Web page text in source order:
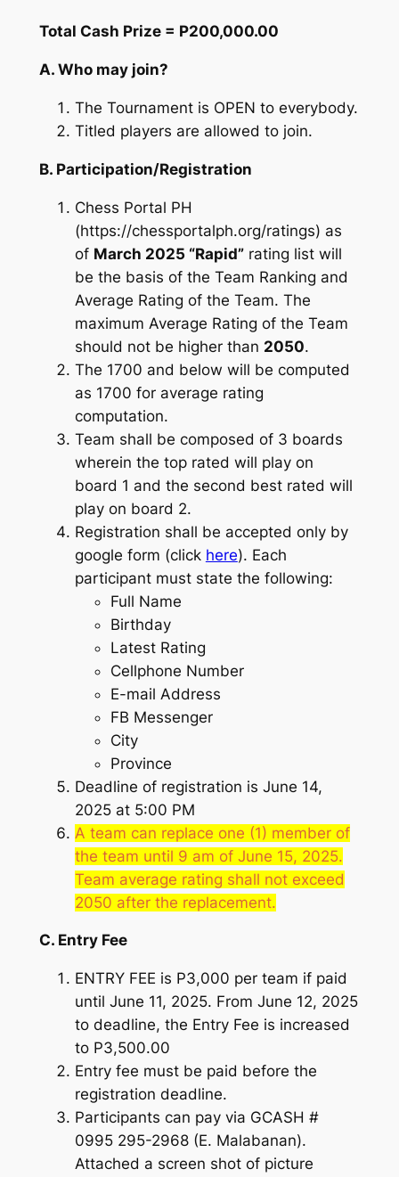
Total Cash Prize = P200,000.00
A. Who may join?
The Tournament is OPEN to everybody.
Titled players are allowed to join.
B. Participation/Registration
Chess Portal PH
(https://chessportalph.org/ratings) as
of March 2025 “Rapid”rating list will
be the basis of the Team Ranking and
Average Rating of the Team. The
maximum Average Rating of the Team
should not be higher than 2050.
The 1700 and below will be computed
as 1700 for average rating
computation.
Team shall be composed of 3 boards
wherein the top rated will play on
board 1 and the second best rated will
play on board 2.
Registration shall be accepted only by
google form (click here). Each
participant must state the following:
Full Name
Birthday
Latest Rating
Cellphone Number
E-mail Address
FB Messenger
City
Province
Deadline of registration is June 14,
2025 at 5:00 PM
A team can replace one (1) member of
the team until 9 am of June 15, 2025.
Team average rating shall not exceed
2050 after the replacement.
C. Entry Fee
ENTRY FEE is P3,000 per team if paid
until June 11, 2025. From June 12, 2025
to deadline, the Entry Fee is increased
to P3,500.00
Entry fee must be paid before the
registration deadline.
Participants can pay via GCASH #
0995 295-2968 (E. Malabanan).
Attached a screen shot of picture